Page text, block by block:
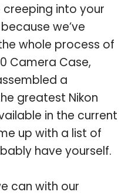
into your
we’ve
whole process of
Camera Case,
a
greatest Nikon
in the current
up with a list of
have yourself.
can with our